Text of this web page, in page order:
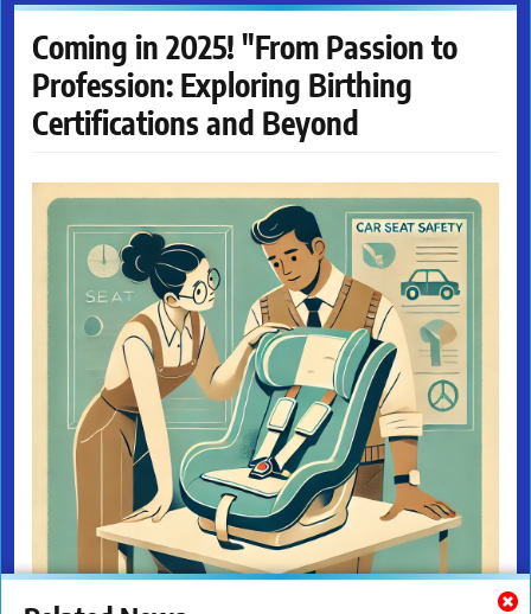
Coming in 2025! "From Passion to
Profession: Exploring Birthing
Certifications and Beyond